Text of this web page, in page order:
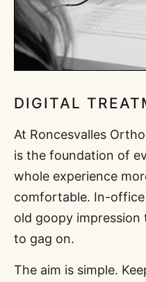
DIGITAL
At Roncesvalles
is the foundation of
whole experience
comfortable. In-
old goopy impression
to gag on.
The aim is simple.